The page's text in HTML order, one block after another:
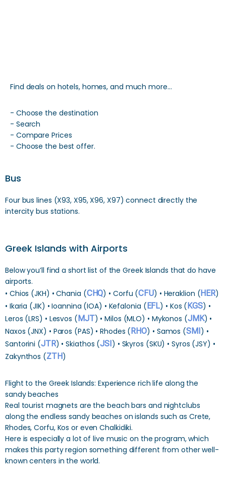
Find deals on hotels, homes, and much more…
- Choose the destination
- Search
- Compare Prices
- Choose the best offer.
Bus
Four bus lines (X93, X95, X96, X97) connect directly the
intercity bus stations.
Greek Islands with Airports
Below you’ll find a short list of the Greek Islands that do have
airports.
• Chios (JKH) • Chania (CHQ) • Corfu (CFU) • Heraklion (HER)
• Ikaria (JIK) • Ioannina (IOA) • Kefalonia (EFL) • Kos (KGS) •
Leros (LRS) • Lesvos (MJT) • Milos (MLO) • Mykonos (JMK) •
Naxos (JNX) • Paros (PAS) • Rhodes (RHO) • Samos (SMI) •
Santorini (JTR) • Skiathos (JSI) • Skyros (SKU) • Syros (JSY) •
Zakynthos (ZTH)
Flight to the Greek Islands: Experience rich life along the
sandy beaches
Real tourist magnets are the beach bars and nightclubs
along the endless sandy beaches on islands such as Crete,
Rhodes, Corfu, Kos or even Chalkidiki.
Here is especially a lot of live music on the program, which
makes this party region something different from other well-
known centers in the world.